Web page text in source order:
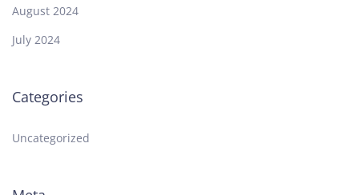
August 2024
July 2024
Categories
Uncategorized